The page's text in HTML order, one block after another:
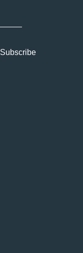
Subscribe